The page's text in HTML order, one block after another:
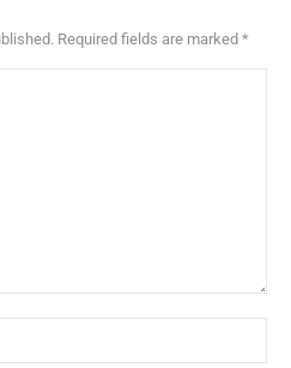
Required fields are marked *